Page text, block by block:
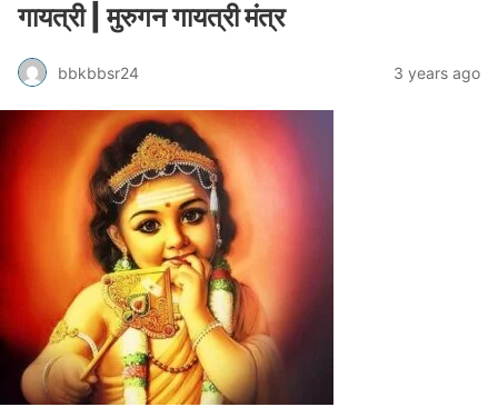
गायत्री | मुरुगन गायत्री मंत्र
bbkbbsr24 3 years ago